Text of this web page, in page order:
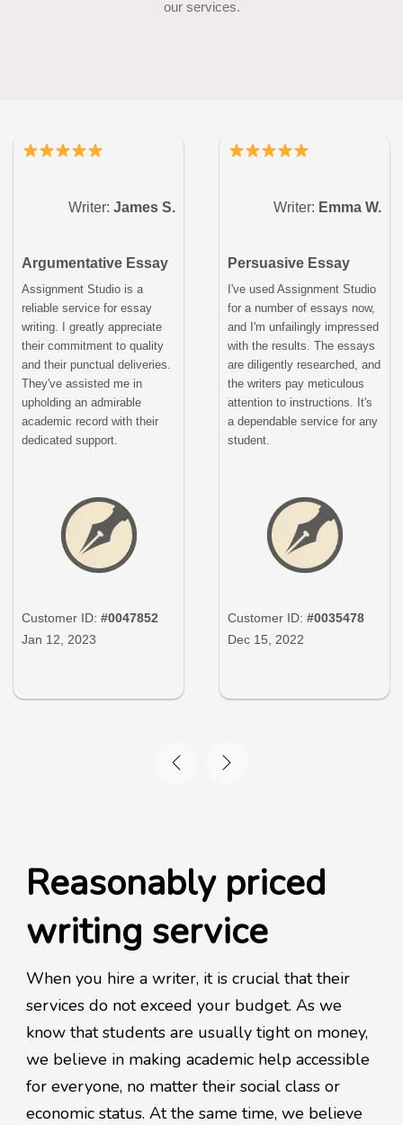
our services.
Writer: James S.
Argumentative Essay
Assignment Studio is a
reliable service for essay
writing. I greatly appreciate
their commitment to quality
and their punctual deliveries.
They've assisted me in
upholding an admirable
academic record with their
dedicated support.
Customer ID:#0047852
Jan 12, 2023
Writer: Emma W.
Persuasive Essay
I've used Assignment Studio
for a number of essays now,
and I'm unfailingly impressed
with the results. The essays
are diligently researched, and
the writers pay meticulous
attention to instructions. It's
a dependable service for any
student.
Customer ID:#0035478
Dec 15, 2022
Reasonably priced
writing service
When you hire a writer, it is crucial that their
services do not exceed your budget. As we
know that students are usually tight on money,
we believe in making academic help accessible
for everyone, no matter their social class or
economic status. At the same time, we believe